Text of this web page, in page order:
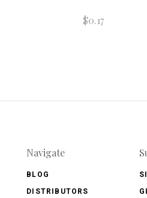
$0.17
Navigate
BLOG
DISTRIBUTORS